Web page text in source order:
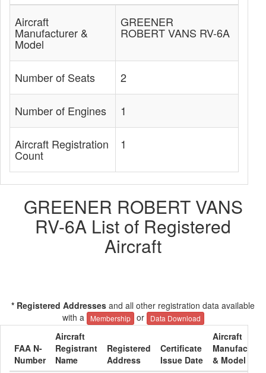
Aircraft
Manufacturer &
Model
GREENER
ROBERT VANS RV-6A
Number of Seats 2
Number of Engines 1
Aircraft Registration
Count
1
GREENER ROBERT VANS
RV-6A List of Registered
Aircraft
* Registered Addresses and all other registration data available
with a
Membership or Data Download
FAA N-
Number
Aircraft
Registrant
Name
Registered
Address
Certificate
Issue Date
Aircraft
Manufacturer
& Model